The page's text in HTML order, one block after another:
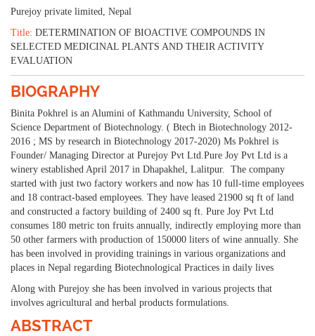
Purejoy private limited, Nepal
Title: DETERMINATION OF BIOACTIVE COMPOUNDS IN
SELECTED MEDICINAL PLANTS AND THEIR ACTIVITY
EVALUATION
BIOGRAPHY
Binita Pokhrel is an Alumini of Kathmandu University, School of
Science Department of Biotechnology. ( Btech in Biotechnology 2012-
2016 ; MS by research in Biotechnology 2017-2020) Ms Pokhrel is
Founder/ Managing Director at Purejoy Pvt Ltd.Pure Joy Pvt Ltd is a
winery established April 2017 in Dhapakhel, Lalitpur. The company
started with just two factory workers and now has 10 full-time employees
and 18 contract-based employees. They have leased 21900 sq ft of land
and constructed a factory building of 2400 sq ft. Pure Joy Pvt Ltd
consumes 180 metric ton fruits annually, indirectly employing more than
50 other farmers with production of 150000 liters of wine annually. She
has been involved in providing trainings in various organizations and
places in Nepal regarding Biotechnological Practices in daily lives
Along with Purejoy she has been involved in various projects that
involves agricultural and herbal products formulations.
ABSTRACT